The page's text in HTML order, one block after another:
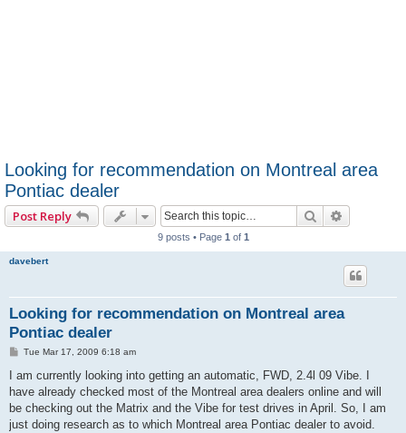
Looking for recommendation on Montreal area
Pontiac dealer
Post Reply Search
9 posts • Page 1 of 1
davebert
Looking for recommendation on Montreal area
Pontiac dealer
P
s
Tue Mar 17, 2009 6:18 am
I am currently looking into getting an automatic, FWD, 2.4l 09 Vibe. I
have already checked most of the Montreal area dealers online and will
be checking out the Matrix and the Vibe for test drives in April. So, I am
just doing research as to which Montreal area Pontiac dealer to avoid.